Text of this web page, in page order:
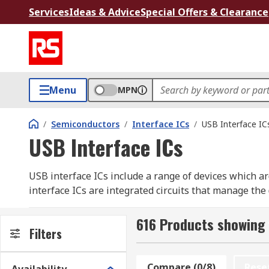
ServicesIdeas & AdviceSpecial Offers & Clearance
Menu MPN
/ Semiconductors / Interface ICs / USB Interface
USB Interface ICs
USB interface ICs include a range of devices which
interface ICs are integrated circuits that manage the
USB interface ICs utilise USB protocol. USB
supply applications, mainly in computers.
Within USB, there are several types of protocol. It
Filters 616 Products